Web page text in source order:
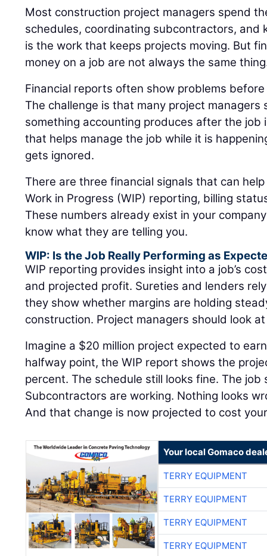
Most construction project managers spend
schedules, coordinating subcontractors, and
is the work that keeps projects moving. But
money on a job are not always the same
Financial reports often show problems
The challenge is that many project managers
something accounting produces after the job
that helps manage the job while it is
gets ignored.
There are three financial signals that can
Work in Progress (WIP) reporting, billing
These numbers already exist in your
know what they are telling you.
WIP: Is the Job Really Performing as
WIP reporting provides insight into a job’s
and projected profit. Sureties and lenders
they show whether margins are holding
construction. Project managers should look
Imagine a $20 million project expected to
halfway point, the WIP report shows the
percent. The schedule still looks fine. The job
Subcontractors are working. Nothing looks
And that change is now projected to cost
Your local Gomaco
TERRY EQUIPMENT
TERRY EQUIPMENT
TERRY EQUIPMENT
TERRY EQUIPMENT